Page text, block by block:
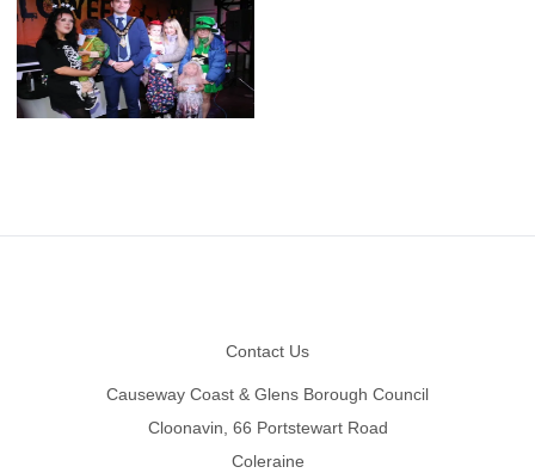
Contact Us
Causeway Coast & Glens Borough Council
Cloonavin, 66 Portstewart Road
Coleraine